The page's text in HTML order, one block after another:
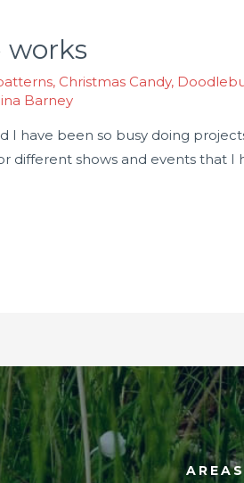
works
, Christmas Candy,
Barney
I have been so busy doing
different shows and events that I